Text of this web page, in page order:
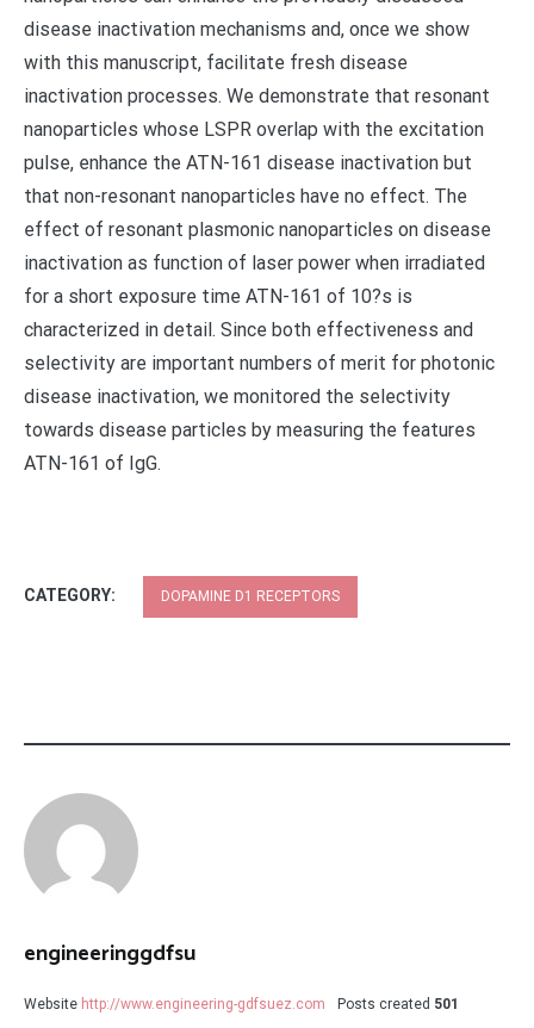
disease inactivation mechanisms and, once we show
with this manuscript, facilitate fresh disease
inactivation processes. We demonstrate that resonant
nanoparticles whose LSPR overlap with the excitation
pulse, enhance the ATN-161 disease inactivation but
that non-resonant nanoparticles have no effect. The
effect of resonant plasmonic nanoparticles on disease
inactivation as function of laser power when irradiated
for a short exposure time ATN-161 of 10?s is
characterized in detail. Since both effectiveness and
selectivity are important numbers of merit for photonic
disease inactivation, we monitored the selectivity
towards disease particles by measuring the features
ATN-161 of IgG.
CATEGORY: DOPAMINE D1 RECEPTORS
engineeringgdfsu
Website http://www.engineering-gdfsuez.com Posts created 501